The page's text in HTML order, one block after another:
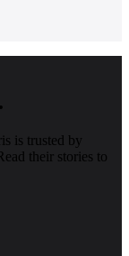
is trusted by
their stories to